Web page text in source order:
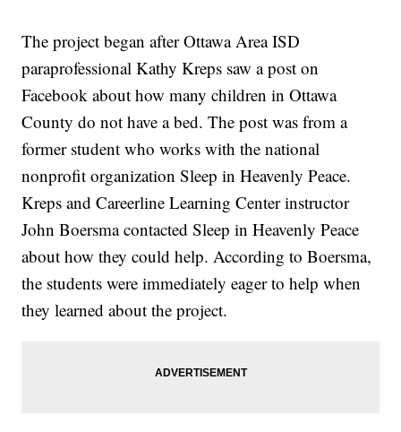
The project began after Ottawa Area ISD
paraprofessional Kathy Kreps saw a post on
Facebook about how many children in Ottawa
County do not have a bed. The post was from a
former student who works with the national
nonprofit organization Sleep in Heavenly Peace.
Kreps and Careerline Learning Center instructor
John Boersma contacted Sleep in Heavenly Peace
about how they could help. According to Boersma,
the students were immediately eager to help when
they learned about the project.